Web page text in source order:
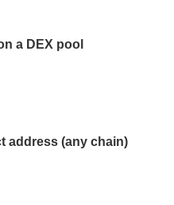
Ethereum
a DEX pool
address (any chain)